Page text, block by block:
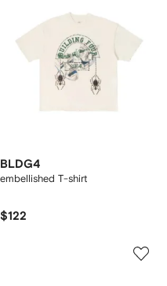
BLDG4
embellished T-shirt
$122